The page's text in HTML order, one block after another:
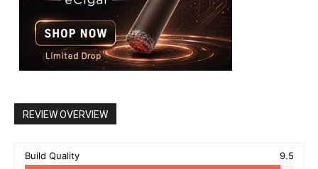
REVIEW OVERVIEW
Build Quality 9.5